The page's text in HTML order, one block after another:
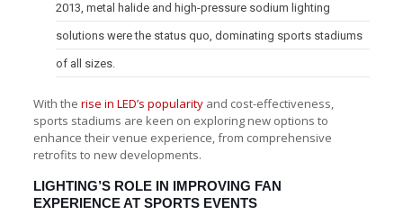
2013, metal halide and high-pressure sodium lighting
solutions were the status quo, dominating sports stadiums
of all sizes.
With the rise in LED’s popularityand cost-effectiveness,
sports stadiums are keen on exploring new options to
enhance their venue experience, from comprehensive
retrofits to new developments.
LIGHTING’S ROLE IN IMPROVING FAN
EXPERIENCE AT SPORTS EVENTS